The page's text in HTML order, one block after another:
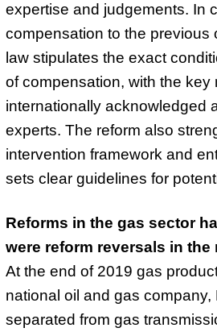
expertise and judgements. In
compensation to the previous
law stipulates the exact
of compensation, with the key
internationally acknowledged
experts. The reform also
intervention framework and
sets clear guidelines for
Reforms in the gas sector
were reform reversals in the
At the end of 2019 gas
national oil and gas company,
separated from gas